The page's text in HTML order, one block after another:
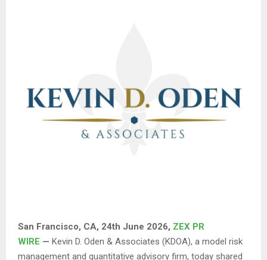
San Francisco, CA, 24th June 2026, ZEX PR
WIRE — Kevin D. Oden & Associates (KDOA), a model risk
management and quantitative advisory firm, today shared